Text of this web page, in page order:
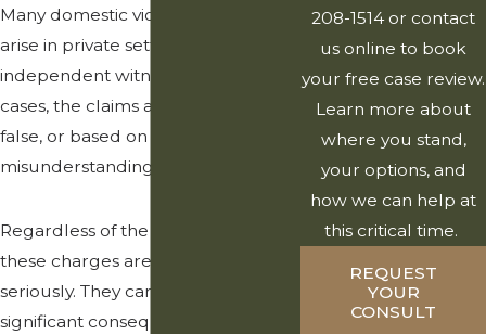
Many domestic violence allegations
arise in private settings with no
independent witnesses. In some
cases, the claims are exaggerated,
false, or based on
misunderstandings.
Regardless of the circumstances,
these charges are taken very
seriously. They can lead to
significant consequences, including
208-1514 or contact
us online to book
your free case review.
Learn more about
where you stand,
your options, and
how we can help at
this critical time.
REQUEST
YOUR
CONSULT